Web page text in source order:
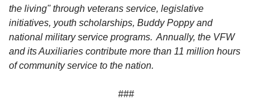
the living" through veterans service, legislative
initiatives, youth scholarships, Buddy Poppy and
national military service programs. Annually, the VFW
and its Auxiliaries contribute more than 11 million hours
of community service to the nation.
###